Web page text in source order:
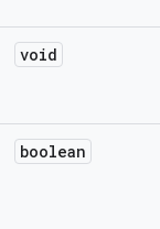
void
boolean